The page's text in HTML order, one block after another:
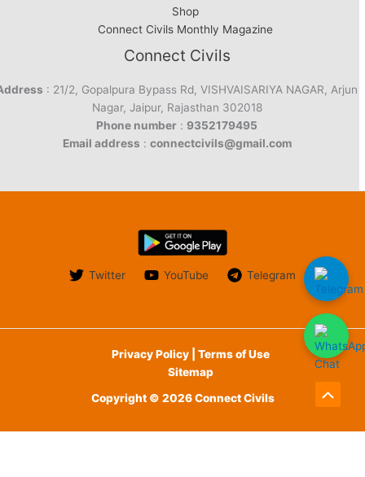
Shop
Connect Civils Monthly Magazine
Connect Civils
: 21/2, Gopalpura Bypass Rd, VISHVAISARIYA NAGAR, Arjun
Nagar, Jaipur, Rajasthan 302018
Phone number : 9352179495
Email address : connectcivils@gmail.com
Twitter YouTube Telegram
Privacy Policy | Terms of Use
Sitemap
Copyright © 2026 Connect Civils
Scroll
to